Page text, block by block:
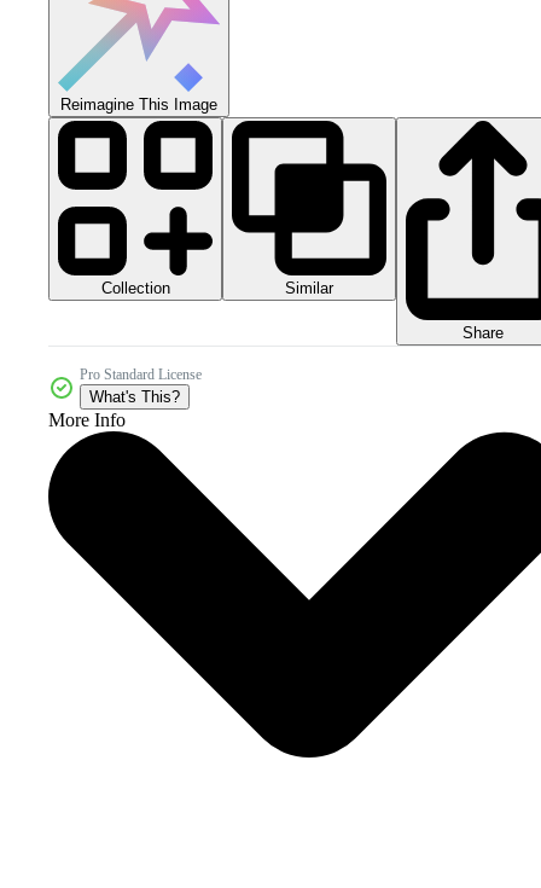
Reimagine This Image
Collection Similar
Share
Pro Standard License
What's This?
More Info